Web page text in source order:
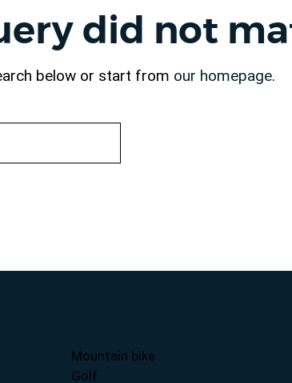
did not
below or start from our homepage.
Mountain bike
Golf